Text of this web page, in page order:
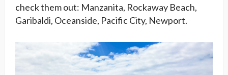
check them out: Manzanita, Rockaway Beach,
Garibaldi, Oceanside, Pacific City, Newport.